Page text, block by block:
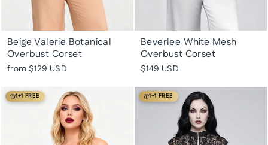
Beige Valerie Botanical
Overbust Corset
from $129 USD
Beverlee White Mesh
Overbust Corset
$149 USD
1+1 FREE 1+1 FREE